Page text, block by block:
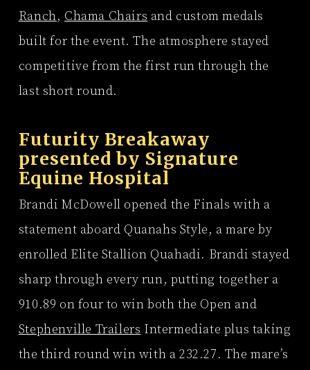
Ranch, Chama Chairs and custom medals
built for the event. The atmosphere stayed
competitive from the first run through the
last short round.
Futurity Breakaway
presented by Signature
Equine Hospital
Brandi McDowell opened the Finals with a
statement aboard Quanahs Style, a mare by
enrolled Elite Stallion Quahadi. Brandi stayed
sharp through every run, putting together a
910.89 on four to win both the Open and
Stephenville Trailers Intermediate plus taking
the third round win with a 232.27. The mare’s